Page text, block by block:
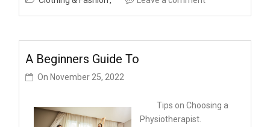
A Beginners Guide To
On November 25, 2022
Tips on Choosing a
Physiotherapist.